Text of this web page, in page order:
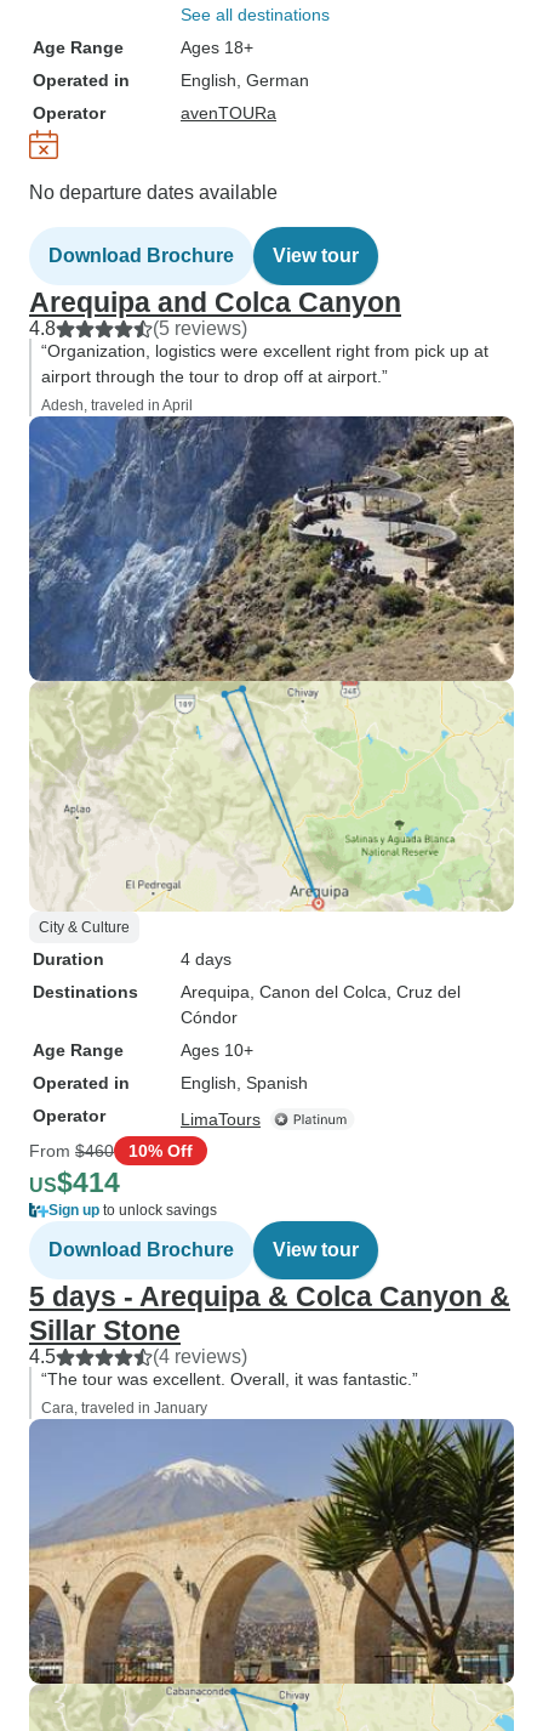
See all destinations
Age Range
Ages 18+
Operated in
English, German
Operator
avenTOURa
No departure dates available
Download Brochure View tour
Arequipa and Colca Canyon
4.8 (5 reviews)
“Organization, logistics were excellent right from pick up at
airport through the tour to drop off at airport.”
Adesh, traveled in April
City & Culture
Duration
4 days
Destinations
Arequipa , Canon del Colca , Cruz del
Cóndor
Age Range
Ages 10+
Operated in
English, Spanish
Operator
LimaTours
From $460 10% Off
US$414
Sign up to unlock savings
Download Brochure View tour
5 days - Arequipa & Colca Canyon &
Sillar Stone
4.5 (4 reviews)
“The tour was excellent. Overall, it was fantastic.”
Cara, traveled in January